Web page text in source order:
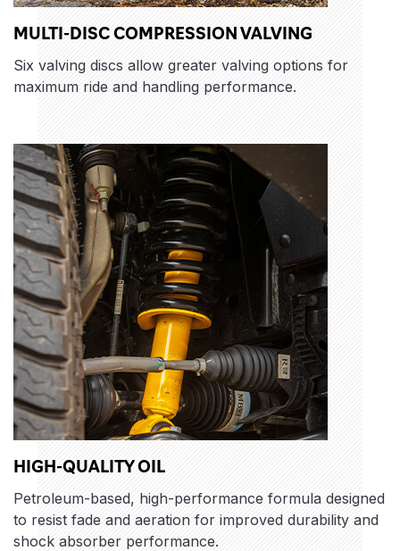
MULTI-DISC COMPRESSION VALVING
Six valving discs allow greater valving options for
maximum ride and handling performance.
HIGH-QUALITY OIL
Petroleum-based, high-performance formula designed
to resist fade and aeration for improved durability and
shock absorber performance.